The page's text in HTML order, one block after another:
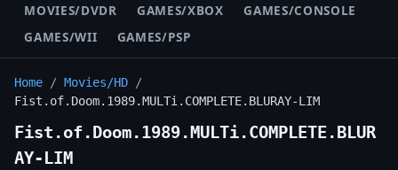
MOVIES/DVDR
GAMES/XBOX
GAMES/CONSOLE
GAMES/WII
GAMES/PSP
Home / Movies/HD /
Fist.of.Doom.1989.MULTi.COMPLETE.BLURAY-LIM
Fist.of.Doom.1989.MULTi.COMPLETE.BLUR
AY-LIM